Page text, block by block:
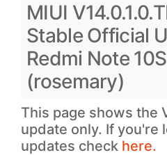
MIUI
Stable Official
Redmi Note
(rosemary)
This page shows the
update only. If you're
updates check here.